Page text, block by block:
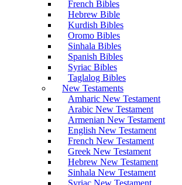
French Bibles
Hebrew Bible
Kurdish Bibles
Oromo Bibles
Sinhala Bibles
Spanish Bibles
Syriac Bibles
Taglalog Bibles
New Testaments
Amharic New Testament
Arabic New Testament
Armenian New Testament
English New Testament
French New Testament
Greek New Testament
Hebrew New Testament
Sinhala New Testament
Syriac New Testament